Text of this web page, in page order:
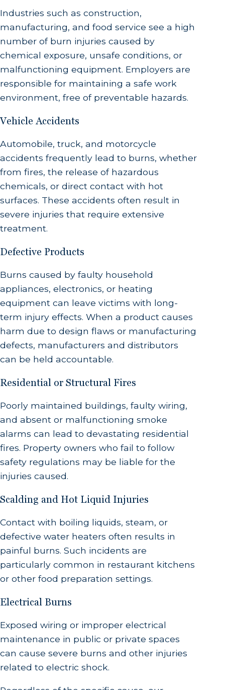
Industries such as construction,
manufacturing, and food service see a high
number of burn injuries caused by
chemical exposure, unsafe conditions, or
malfunctioning equipment. Employers are
responsible for maintaining a safe work
environment, free of preventable hazards.
Vehicle Accidents
Automobile, truck, and motorcycle
accidents frequently lead to burns, whether
from fires, the release of hazardous
chemicals, or direct contact with hot
surfaces. These accidents often result in
severe injuries that require extensive
treatment.
Defective Products
Burns caused by faulty household
appliances, electronics, or heating
equipment can leave victims with long-
term injury effects. When a product causes
harm due to design flaws or manufacturing
defects, manufacturers and distributors
can be held accountable.
Residential or Structural Fires
Poorly maintained buildings, faulty wiring,
and absent or malfunctioning smoke
alarms can lead to devastating residential
fires. Property owners who fail to follow
safety regulations may be liable for the
injuries caused.
Scalding and Hot Liquid Injuries
Contact with boiling liquids, steam, or
defective water heaters often results in
painful burns. Such incidents are
particularly common in restaurant kitchens
or other food preparation settings.
Electrical Burns
Exposed wiring or improper electrical
maintenance in public or private spaces
can cause severe burns and other injuries
related to electric shock.